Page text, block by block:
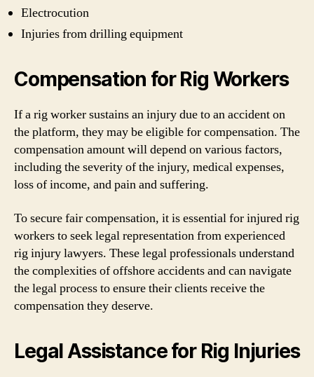
Electrocution
Injuries from drilling equipment
Compensation for Rig Workers
If a rig worker sustains an injury due to an accident on
the platform, they may be eligible for compensation. The
compensation amount will depend on various factors,
including the severity of the injury, medical expenses,
loss of income, and pain and suffering.
To secure fair compensation, it is essential for injured rig
workers to seek legal representation from experienced
rig injury lawyers. These legal professionals understand
the complexities of offshore accidents and can navigate
the legal process to ensure their clients receive the
compensation they deserve.
Legal Assistance for Rig Injuries